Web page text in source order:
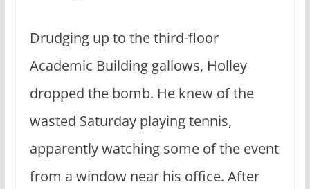
Drudging up to the third-floor
Academic Building gallows, Holley
dropped the bomb. He knew of the
wasted Saturday playing tennis,
apparently watching some of the event
from a window near his office. After